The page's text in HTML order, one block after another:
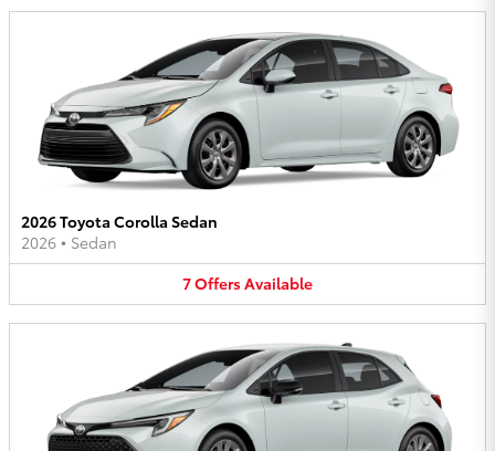
2026 Toyota Corolla Sedan
2026 • Sedan
7OffersAvailable